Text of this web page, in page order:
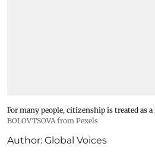
For many people, citizenship is treated as
BOLOVTSOVA from Pexels
Author: Global Voices